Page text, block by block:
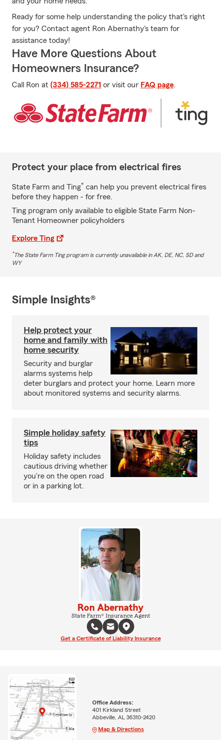
Ready for some help understanding the policy that's right
for you? Contact agent Ron Abernathy's team for
assistance today!
Have More Questions About
Homeowners Insurance?
Call Ron at (334) 585-2271 or visit our FAQ page.
Protect your place from electrical fires
State Farm and Ting* can help you prevent electrical fires
before they happen - for free.
Ting program only available to eligible State Farm Non-
Tenant Homeowner policyholders
Explore Ting
*The State Farm Ting program is currently unavailable in AK, DE, NC, SD and
WY
Simple Insights®
Help protect your
home and family with
home security
Security and burglar
alarms systems help
deter burglars and protect your home. Learn more
about monitored systems and security alarms.
Simple holiday safety
tips
Holiday safety includes
cautious driving whether
you're on the open road
or in a parking lot.
Ron Abernathy
State Farm® Insurance Agent
Get a Certificate of Liability Insurance
Office Address:
401 Kirkland Street
Abbeville, AL 36310-2420
Map & Directions